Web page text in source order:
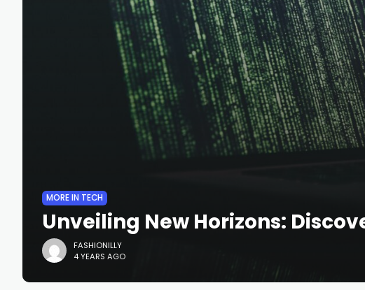
MORE IN TECH
Unveiling New Horizons:
FASHIONILLY
4 YEARS AGO